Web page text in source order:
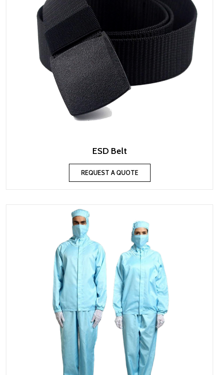
ESD Belt
REQUEST A QUOTE